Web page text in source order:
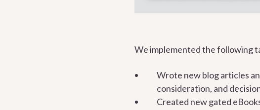
We implemented the following
Wrote new blog articles
consideration, and
Created new gated